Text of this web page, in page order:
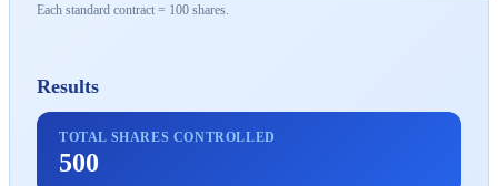
Each standard contract = 100 shares.
Results
TOTAL SHARES CONTROLLED
500